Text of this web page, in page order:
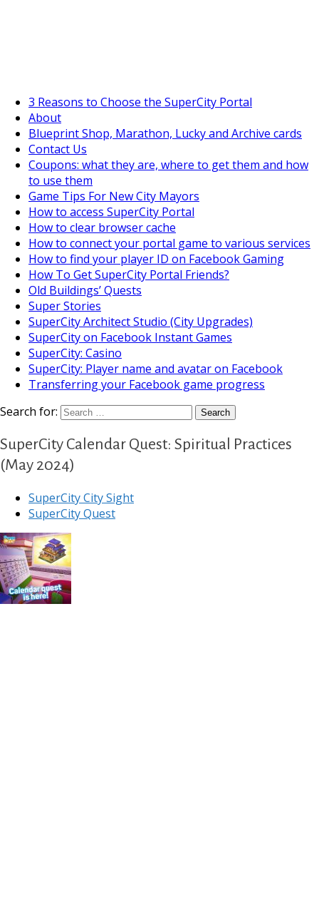
3 Reasons to Choose the SuperCity Portal
About
Blueprint Shop, Marathon, Lucky and Archive cards
Contact Us
Coupons: what they are, where to get them and how
to use them
Game Tips For New City Mayors
How to access SuperCity Portal
How to clear browser cache
How to connect your portal game to various services
How to find your player ID on Facebook Gaming
How To Get SuperCity Portal Friends?
Old Buildings’ Quests
Super Stories
SuperCity Architect Studio (City Upgrades)
SuperCity on Facebook Instant Games
SuperCity: Casino
SuperCity: Player name and avatar on Facebook
Transferring your Facebook game progress
Search for:
SuperCity Calendar Quest: Spiritual Practices
(May 2024)
SuperCity City Sight
SuperCity Quest